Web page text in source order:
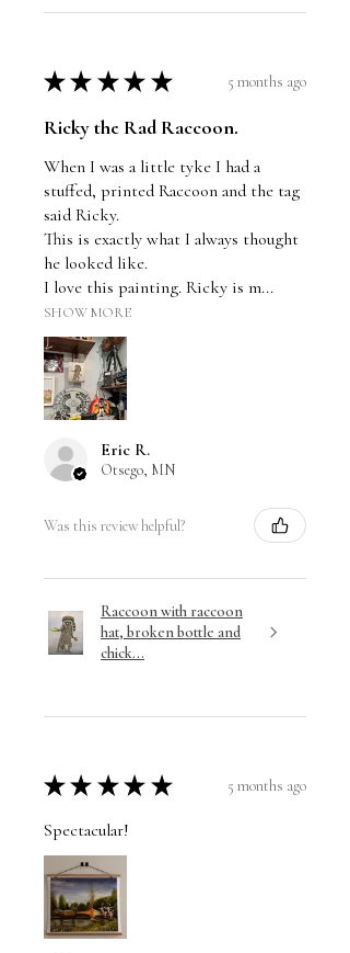
★ ★ ★ ★ ★ 5 months ago
Ricky the Rad Raccoon.
When I was a little tyke I had a
stuffed, printed Raccoon and the tag
said Ricky.
This is exactly what I always thought
he looked like.
I love this painting. Ricky is m...
SHOW MORE
Eric R.
Otsego, MN
Was this review helpful?
Raccoon with raccoon
hat, broken bottle and
chick...
★ ★ ★ ★ ★ 5 months ago
Spectacular!